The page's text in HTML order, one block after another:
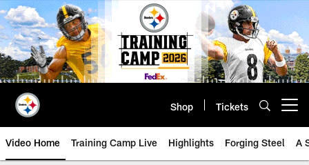
Skip
to
main
content
Shop Tickets
Video Home Training Camp Live Highlights Forging Steel A